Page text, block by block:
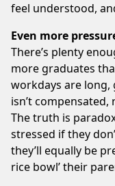
feel understood,
Even more
There’s plenty
more graduates
workdays are long,
isn’t
The truth is
stressed if they
they’ll equally be
rice bowl’ their